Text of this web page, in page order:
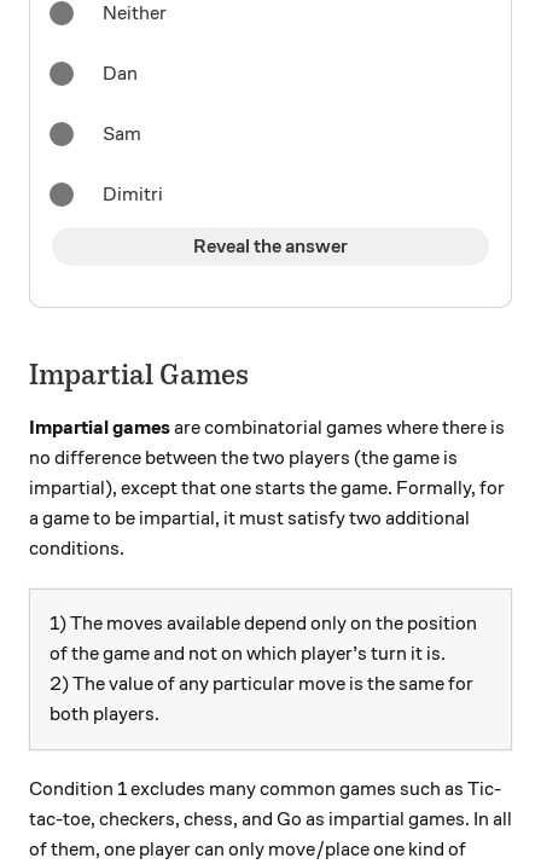
Neither
Dan
Sam
Dimitri
Reveal the answer
Impartial Games
Impartial gamesare combinatorial games where there is
no difference between the two players (the game is
impartial), except that one starts the game. Formally, for
a game to be impartial, it must satisfy two additional
conditions.
1) The moves available depend only on the position
of the game and not on which player’s turn it is.
2) The value of any particular move is the same for
both players.
Condition 1 excludes many common games such as Tic-
tac-toe, checkers, chess, and Go as impartial games. In all
of them, one player can only move/place one kind of